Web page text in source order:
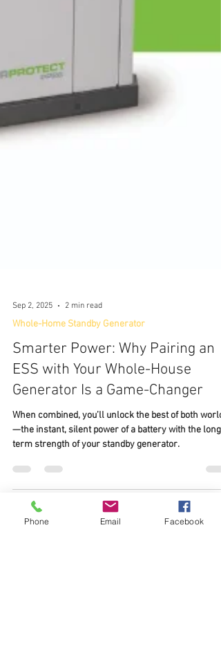
Whole-Home Standby Generator
Smarter Power: Why Pairing an
ESS with Your Whole-House
Generator Is a Game-Changer
When combined, you’ll unlock the best of both
Phone Email Facebook